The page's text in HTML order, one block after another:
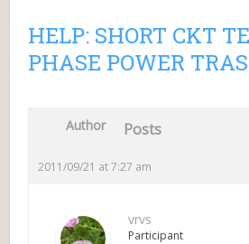
HELP: SHORT CKT
PHASE POWER
Author Posts
2011/09/21 at 7:27 am
vrvs
Participant